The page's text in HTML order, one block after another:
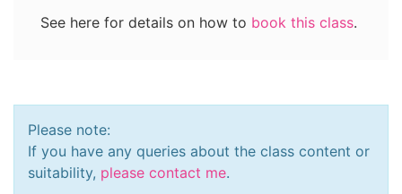
See here for details on how to book this class.
Please note:
If you have any queries about the class content or
suitability, please contact me.